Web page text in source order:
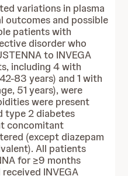
variations in plasma
outcomes and possible
patients with
disorder who
to INVEGA
including 4 with
83 years) and 1 with
51 years), were
were present
type 2 diabetes
concomitant
(except diazepam
All patients
for ≥9 months
INVEGA